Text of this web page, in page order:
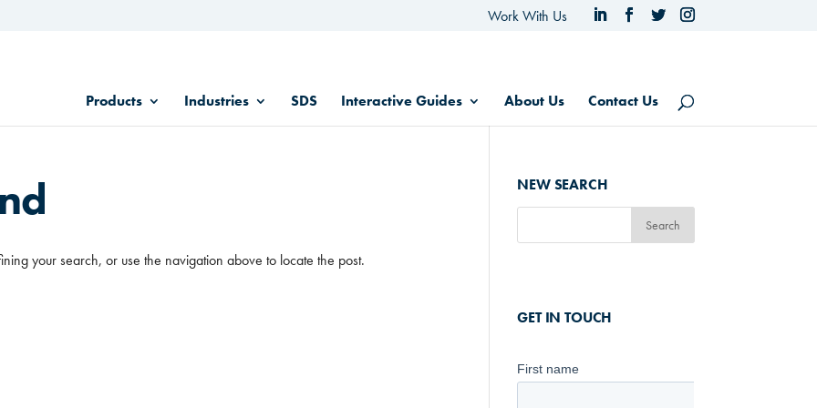
Work With Us
Products Industries SDS Interactive Guides About Us Contact Us
your search, or use the navigation above to locate the post.
NEW SEARCH
GET IN TOUCH